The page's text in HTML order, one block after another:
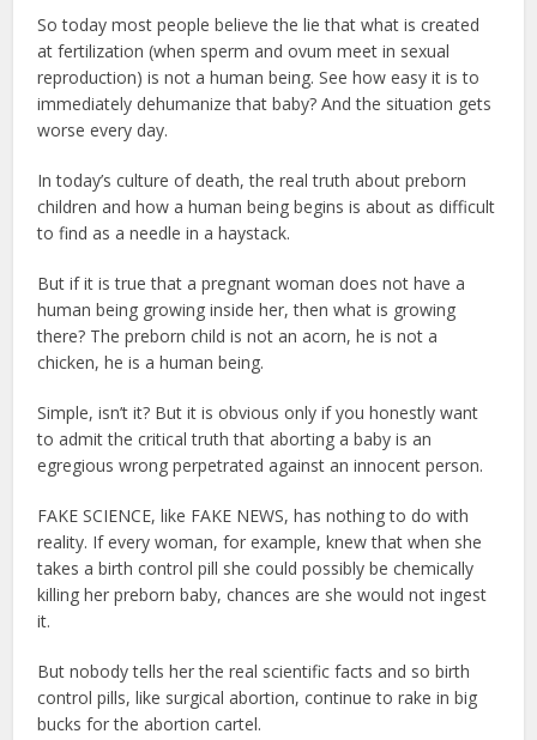
So today most people believe the lie that what is created
at fertilization (when sperm and ovum meet in sexual
reproduction) is not a human being. See how easy it is to
immediately dehumanize that baby? And the situation gets
worse every day.
In today’s culture of death, the real truth about preborn
children and how a human being begins is about as difficult
to find as a needle in a haystack.
But if it is true that a pregnant woman does not have a
human being growing inside her, then what is growing
there? The preborn child is not an acorn, he is not a
chicken, he is a human being.
Simple, isn’t it? But it is obvious only if you honestly want
to admit the critical truth that aborting a baby is an
egregious wrong perpetrated against an innocent person.
FAKE SCIENCE, like FAKE NEWS, has nothing to do with
reality. If every woman, for example, knew that when she
takes a birth control pill she could possibly be chemically
killing her preborn baby, chances are she would not ingest
it.
But nobody tells her the real scientific facts and so birth
control pills, like surgical abortion, continue to rake in big
bucks for the abortion cartel.